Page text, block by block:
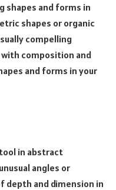
shapes and forms in
shapes or organic
compelling
with composition and
and forms in your
in abstract
angles or
depth and dimension in